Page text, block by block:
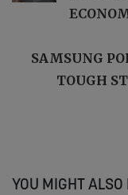
SAMSUNG
TOUGH
YOU MIGHT ALSO